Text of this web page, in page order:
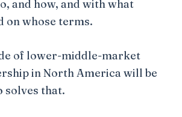
and how, and with what
on whose terms.
of lower-middle-market
in North America will be
solves that.